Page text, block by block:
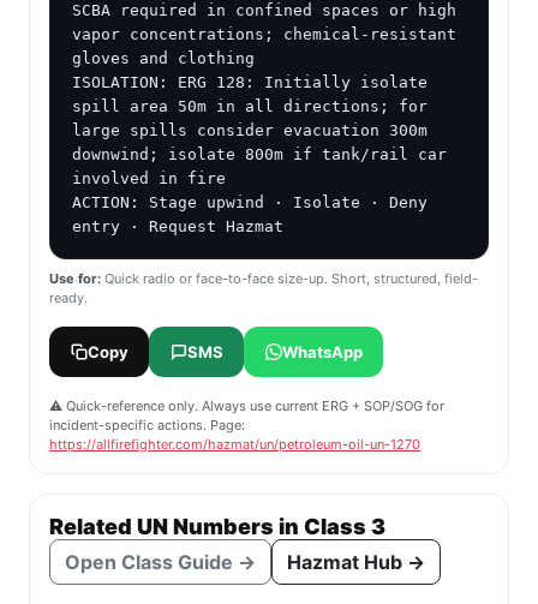
SCBA required in confined spaces or high
vapor concentrations; chemical-resistant
gloves and clothing
ISOLATION: ERG 128: Initially isolate
spill area 50m in all directions; for
large spills consider evacuation 300m
downwind; isolate 800m if tank/rail car
involved in fire
ACTION: Stage upwind · Isolate · Deny
entry · Request Hazmat
Use for: Quick radio or face-to-face size-up. Short, structured, field-
ready.
Copy SMS WhatsApp
⚠️ Quick-reference only. Always use current ERG + SOP/SOG for
incident-specific actions. Page:
https://allfirefighter.com/hazmat/un/petroleum-oil-un-1270
Related UN Numbers in Class 3
Open Class Guide → Hazmat Hub →